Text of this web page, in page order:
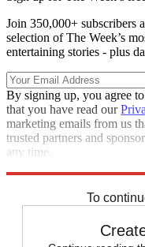
Join 350,000+ subscribers
selection of The Week’s
entertaining stories - plus
By signing up, you agree
that you have read our
marketing emails from us
trusted partners and
any time.
To